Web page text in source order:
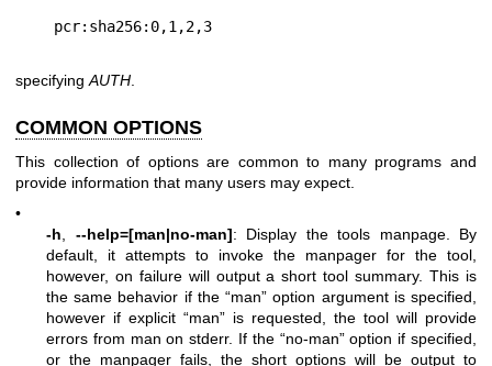
specifying AUTH
COMMON OPTIONS
This collection of options are common to many programs and
provide information that many users may expect.
•
-h
--help=[man|no-man]: Display the tools manpage. By
default, it attempts to invoke the manpager for the tool,
however, on failure will output a short tool summary. This is
the same behavior if the “man” option argument is specified,
however if explicit “man” is requested, the tool will provide
errors from man on stderr. If the “no-man” option if specified,
or the manpager fails, the short options will be output to